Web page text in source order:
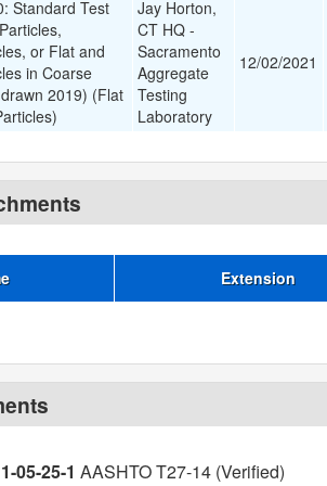
Standard Test
or Flat and
in Coarse
2019) (Flat
Jay Horton,
CT HQ -
Sacramento
Aggregate
Testing
Laboratory
12/02/2021
Extension
05-25-1 AASHTO T27-14 (Verified)